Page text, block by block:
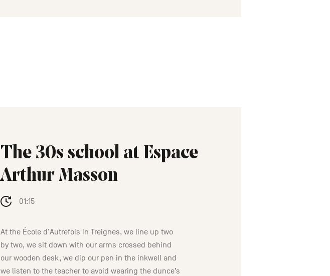
The 30s school at Espace
Arthur Masson
At the École d'Autrefois in Treignes, we line up two
by two, we sit down with our arms crossed behind
our wooden desk, we dip our pen in the inkwell and
we listen to the teacher to avoid wearing the dunce’s
01:15